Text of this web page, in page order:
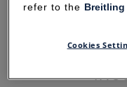
refer to the Breitling
Cookies